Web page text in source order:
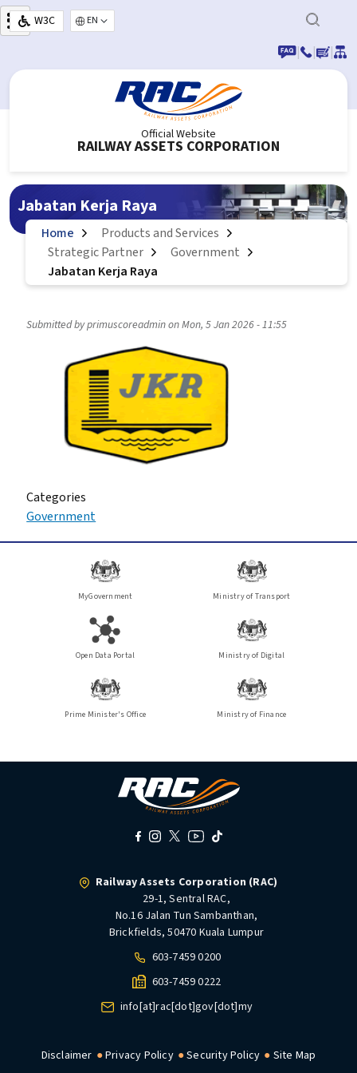
Skip to main content
W3C
Select your language
|
| |
Official Website
RAILWAY ASSETS CORPORATION
Jabatan Kerja Raya
Home
Products and Services
Strategic Partner
Government
Jabatan Kerja Raya
Submitted byprimuscoreadminonMon, 5 Jan 2026 - 11:55
Categories
Government
MyGovernment Ministry of Transport
Open Data Portal Ministry of Digital
Prime Minister's Office Ministry of Finance
Railway Assets Corporation (RAC)
29-1, Sentral RAC,
No.16 Jalan Tun Sambanthan,
Brickfields, 50470 Kuala Lumpur
603-7459 0200
603-7459 0222
info[at]rac[dot]gov[dot]my
Disclaimer Privacy Policy Security Policy
Site Map